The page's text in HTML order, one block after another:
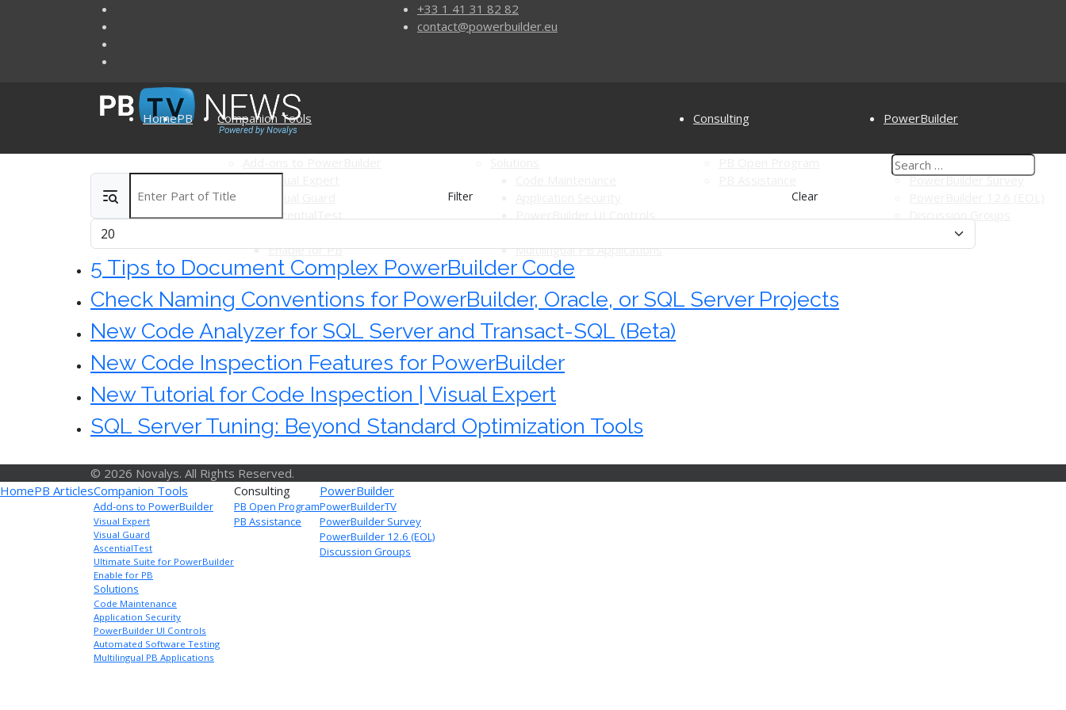
+33 1 41 31 82 82
contact@powerbuilder.eu
HomePB
Articles
Companion Tools
AscentialTest
Enable for PB
PowerBuilder UI Controls
Multilingual PB Applications
Consulting PowerBuilder
PowerBuilderTV
PowerBuilder Survey
Discussion Groups
Filter Clear
Display #
5 Tips to Document Complex PowerBuilder Code
Check Naming Conventions for PowerBuilder, Oracle, or SQL Server Projects
New Code Analyzer for SQL Server and Transact-SQL (Beta)
New Code Inspection Features for PowerBuilder
New Tutorial for Code Inspection | Visual Expert
SQL Server Tuning: Beyond Standard Optimization Tools
© 2026 Novalys. All Rights Reserved.
HomePB ArticlesCompanion Tools
Add-ons to PowerBuilder
Visual Expert
Visual Guard
AscentialTest
Ultimate Suite for PowerBuilder
Enable for PB
Solutions
Code Maintenance
Application Security
PowerBuilder UI Controls
Automated Software Testing
Multilingual PB Applications
Consulting
PB Open Program
PB Assistance
PowerBuilder
PowerBuilderTV
PowerBuilder Survey
PowerBuilder 12.6 (EOL)
Discussion Groups